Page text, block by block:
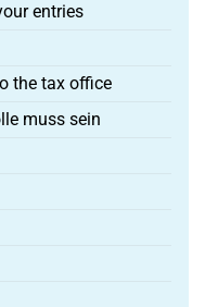
entries
the tax office
muss sein